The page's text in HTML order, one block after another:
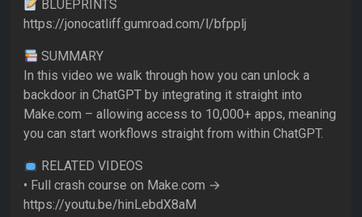
BLUEPRINTS
https://jonocatliff.gumroad.com/l/bfpplj
SUMMARY
In this video we walk through how you can unlock a
backdoor in ChatGPT by integrating it straight into
Make.com – allowing access to 10,000+ apps, meaning
you can start workflows straight from within ChatGPT.
RELATED VIDEOS
• Full crash course on Make.com →
https://youtu.be/hinLebdX8aM